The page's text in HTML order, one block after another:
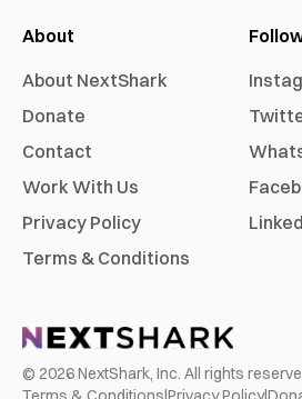
About
About NextShark
Donate
Contact
Work With Us
Privacy Policy
Terms & Conditions
© 2026NextShark, Inc. All rights